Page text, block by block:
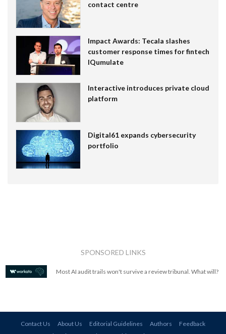
contact centre
Impact Awards: Tecala slashes
customer response times for fintech
IQumulate
Interactive introduces private cloud
platform
Digital61 expands cybersecurity
portfolio
SPONSORED LINKS
Most AI audit trails won't survive a review tribunal. What will?
Contact Us About Us Editorial Guidelines Authors
Feedback